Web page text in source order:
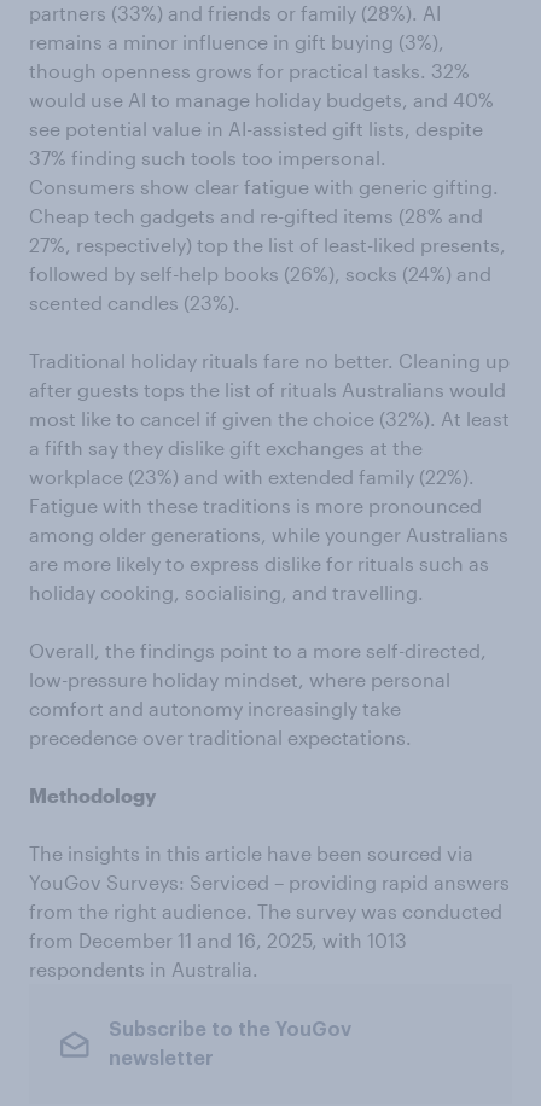
partners (33%) and friends or family (28%). AI
remains a minor influence in gift buying (3%),
though openness grows for practical tasks. 32%
would use AI to manage holiday budgets, and 40%
see potential value in AI-assisted gift lists, despite
37% finding such tools too impersonal.
Consumers show clear fatigue with generic gifting.
Cheap tech gadgets and re-gifted items (28% and
27%, respectively) top the list of least-liked presents,
followed by self-help books (26%), socks (24%) and
scented candles (23%).
Traditional holiday rituals fare no better. Cleaning up
after guests tops the list of rituals Australians would
most like to cancel if given the choice (32%). At least
a fifth say they dislike gift exchanges at the
workplace (23%) and with extended family (22%).
Fatigue with these traditions is more pronounced
among older generations, while younger Australians
are more likely to express dislike for rituals such as
holiday cooking, socialising, and travelling.
Overall, the findings point to a more self-directed,
low-pressure holiday mindset, where personal
comfort and autonomy increasingly take
precedence over traditional expectations.
Methodology
The insights in this article have been sourced via
YouGov Surveys: Serviced – providing rapid answers
from the right audience. The survey was conducted
from December 11 and 16, 2025, with 1013
respondents in Australia.
Subscribe to the YouGov
newsletter